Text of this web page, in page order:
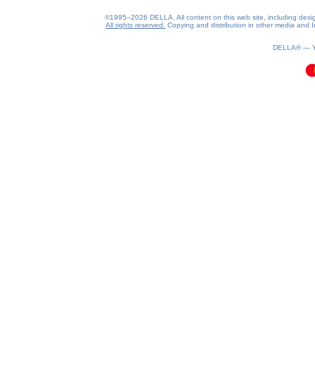
©1995–2026 DELLA. All content on this web site, including
All rights reserved.
Copying and distribution in other media and
DELLA® —